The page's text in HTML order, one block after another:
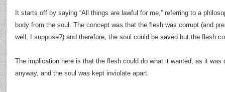
It starts off by saying “All things are lawful for me,” referring to a
body from the soul. The concept was that the flesh was corrupt (and
well, I suppose?) and therefore, the soul could be saved but the flesh
The implication here is that the flesh could do what it wanted, as it was
anyway, and the soul was kept inviolate apart.